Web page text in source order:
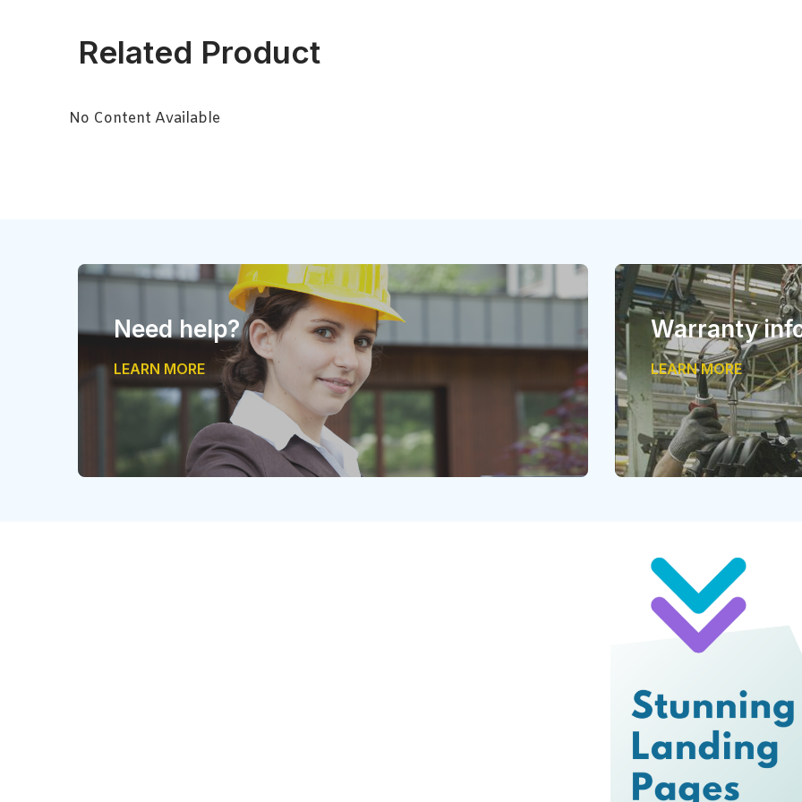
Related Product
No Content Available
Need help?
LEARN MORE
Warranty
LEARN MORE